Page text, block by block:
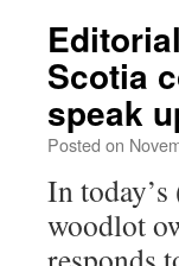
Scotia
speak
Posted on
In
woodlot